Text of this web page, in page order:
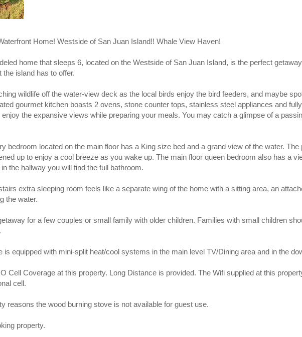
Home! Westside of San Juan Island!! Whale View Haven!
home that sleeps 6, located on the Westside of San Juan Island, is the perfect
the island has to offer.
wildlife off the water-view deck as the local birds enjoy the bird feeders, and maybe
gourmet kitchen boasts 2 ovens, stone counter tops, stainless steel appliances and
enjoy the expansive views while preparing your meals. You may catch a glimpse of a
bedroom located on the main floor has a King size bed and a grand view of the water.
up to enjoy a cool breeze as you wake up. The main floor queen bedroom also has a
the hallway you will find the full bathroom.
extra sleeping room feels like a separate wing of the home with a sitting area, an
the water.
for a few couples or small family with older children. Families with small children
is equipped with mini-split heat/cool systems in the main level TV/Dining area and in the
Cell Coverage at this property. Long Distance is provided. The Wifi supplied at this
cell.
reasons the wood burning stove is not available for guest use.
property.